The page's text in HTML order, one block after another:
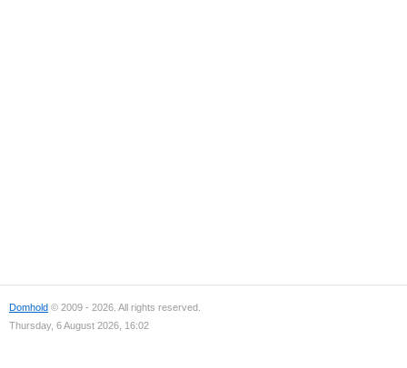
Domhold © 2009 - 2026. All rights reserved.
Thursday, 6 August 2026, 16:02